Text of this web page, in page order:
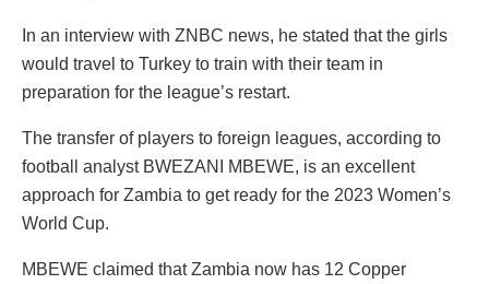
In an interview with ZNBC news, he stated that the girls
would travel to Turkey to train with their team in
preparation for the league’s restart.
The transfer of players to foreign leagues, according to
football analyst BWEZANI MBEWE, is an excellent
approach for Zambia to get ready for the 2023 Women’s
World Cup.
MBEWE claimed that Zambia now has 12 Copper